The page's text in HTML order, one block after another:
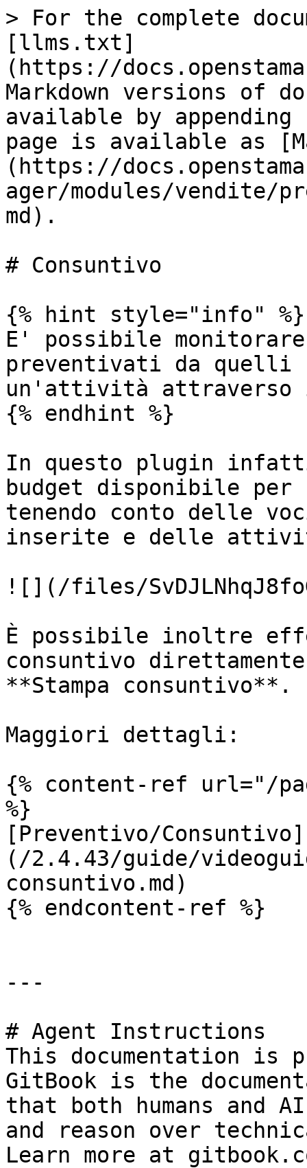
> For the complete
[llms.txt]
(https://
Markdown versions of
available by
page is available as
(https://
ager/modules/vendite/
md).
# Consuntivo
{% hint style="info" %}
E' possibile
preventivati da quelli
un'attività attraverso
{% endhint %}
In questo plugin
budget disponibile per
tenendo conto delle
inserite e delle
![](/files/
È possibile inoltre
consuntivo
**Stampa consuntivo**.
Maggiori dettagli:
{% content-ref url="/
%}
[Preventivo/Consuntivo]
(/2.4.43/guide/
consuntivo.md)
{% endcontent-ref %}
---
# Agent Instructions
This documentation is
GitBook is the
that both humans and
and reason over
Learn more at